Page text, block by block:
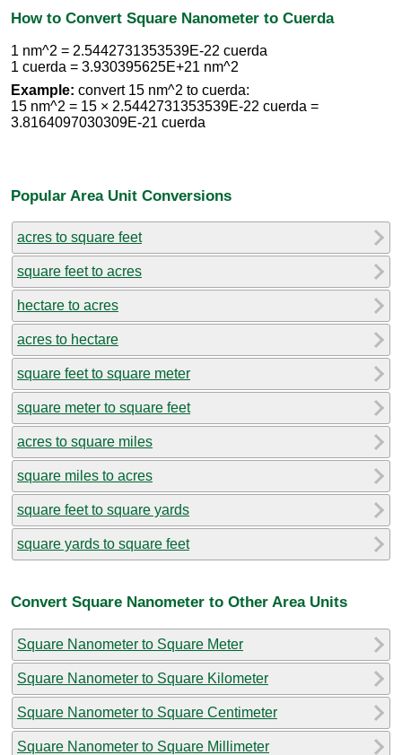
How to Convert Square Nanometer to Cuerda
1 nm^2 = 2.5442731353539E-22 cuerda
1 cuerda = 3.930395625E+21 nm^2
Example: convert 15 nm^2 to cuerda:
15 nm^2 = 15 × 2.5442731353539E-22 cuerda =
3.8164097030309E-21 cuerda
Popular Area Unit Conversions
acres to square feet
square feet to acres
hectare to acres
acres to hectare
square feet to square meter
square meter to square feet
acres to square miles
square miles to acres
square feet to square yards
square yards to square feet
Convert Square Nanometer to Other Area Units
Square Nanometer to Square Meter
Square Nanometer to Square Kilometer
Square Nanometer to Square Centimeter
Square Nanometer to Square Millimeter